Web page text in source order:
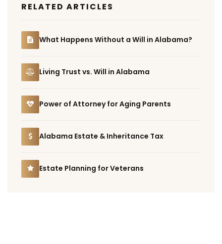
RELATED ARTICLES
What Happens Without a Will in Alabama?
Living Trust vs. Will in Alabama
Power of Attorney for Aging Parents
Alabama Estate & Inheritance Tax
Estate Planning for Veterans